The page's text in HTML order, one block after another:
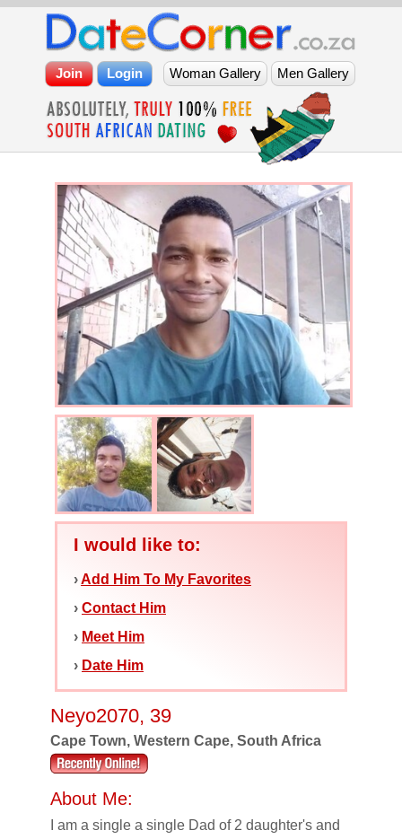
I would like to:
›Add Him To My Favorites
› Contact Him
› Meet Him
› Date Him
Neyo2070, 39
Cape Town, Western Cape, South Africa
About Me:
I am a single a single Dad of 2 daughter's and